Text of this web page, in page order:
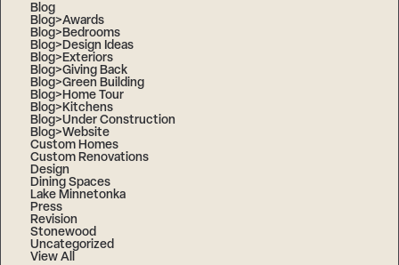
Blog
Blog>Awards
Blog>Bedrooms
Blog>Design Ideas
Blog>Exteriors
Blog>Giving Back
Blog>Green Building
Blog>Home Tour
Blog>Kitchens
Blog>Under Construction
Blog>Website
Custom Homes
Custom Renovations
Design
Dining Spaces
Lake Minnetonka
Press
Revision
Stonewood
Uncategorized
View All